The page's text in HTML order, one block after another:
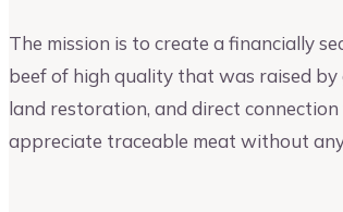
The mission is to create a financially
beef of high quality that was raised
land restoration, and direct
appreciate traceable meat without